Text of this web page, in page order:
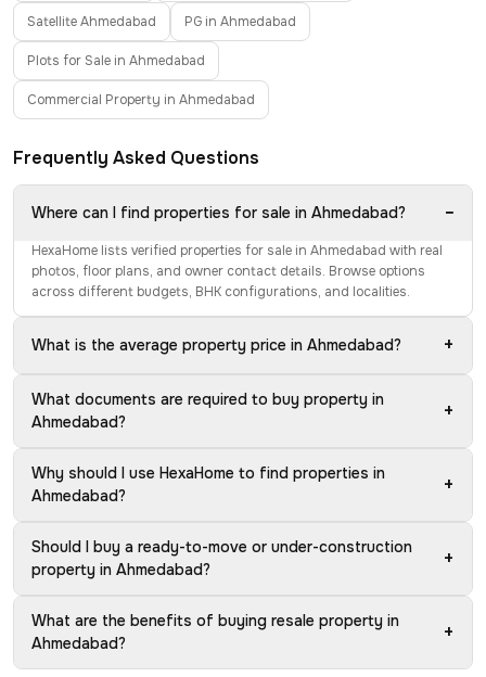
Satellite Ahmedabad PG in Ahmedabad
Plots for Sale in Ahmedabad
Commercial Property in Ahmedabad
Frequently Asked Questions
Where can I find properties for sale in Ahmedabad? −
HexaHome lists verified properties for sale in Ahmedabad with real
photos, floor plans, and owner contact details. Browse options
across different budgets, BHK configurations, and localities.
What is the average property price in Ahmedabad? +
What documents are required to buy property in
Ahmedabad?
+
Why should I use HexaHome to find properties in
Ahmedabad?
+
Should I buy a ready-to-move or under-construction
property in Ahmedabad?
+
What are the benefits of buying resale property in
Ahmedabad?
+